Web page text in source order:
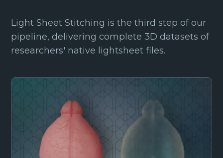
Light Sheet Stitching is the third step of our
pipeline, delivering complete 3D datasets of
researchers' native lightsheet files.